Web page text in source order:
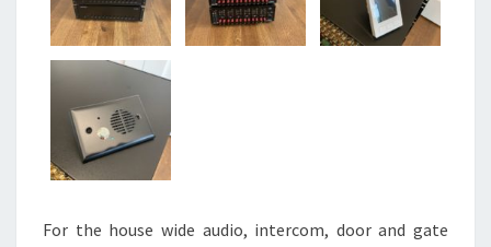
For the house wide audio, intercom, door and gate